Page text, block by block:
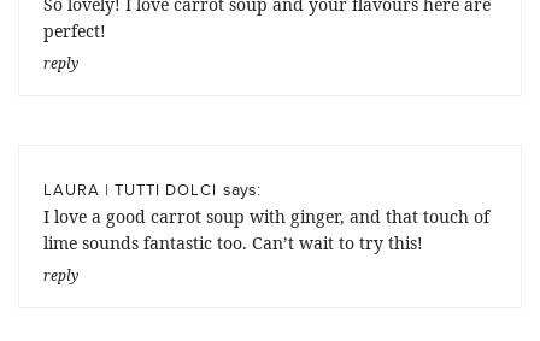
perfect!
reply
LAURA | TUTTI DOLCI says:
I love a good carrot soup with ginger, and that touch of
lime sounds fantastic too. Can’t wait to try this!
reply